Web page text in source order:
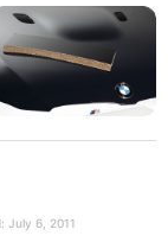
July 6, 2011